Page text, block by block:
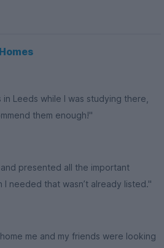
Leeds while I was studying there,
them enough!"
presented all the important
needed that wasn’t already listed."
me and my friends were looking